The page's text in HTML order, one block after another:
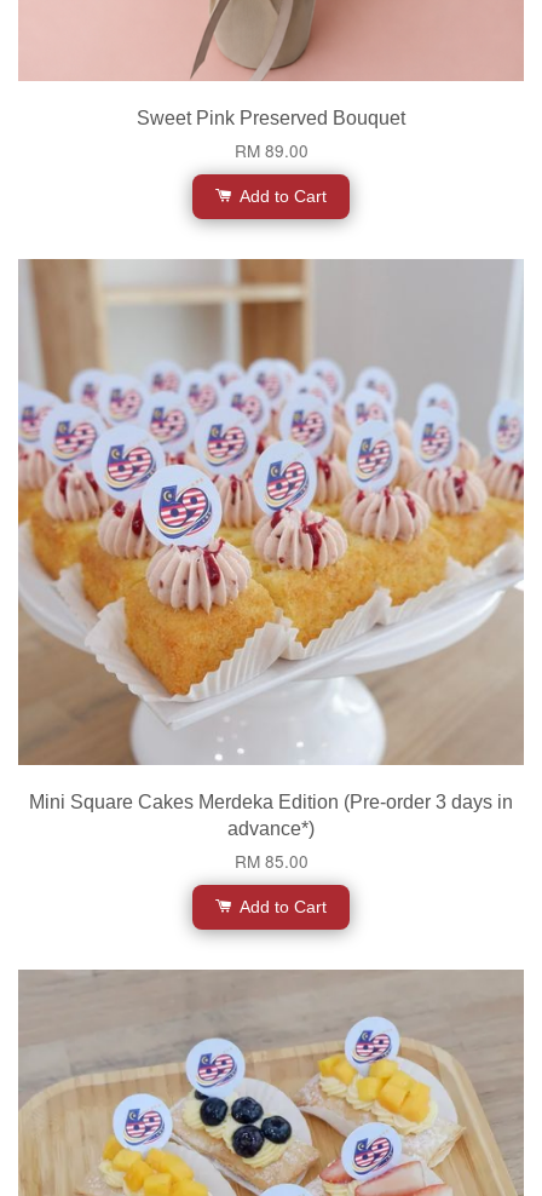
Sweet Pink Preserved Bouquet
RM 89.00
Add to Cart
Mini Square Cakes Merdeka Edition (Pre-order 3 days in
advance*)
RM 85.00
Add to Cart